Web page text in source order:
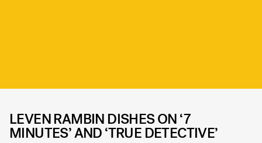
LEVEN RAMBIN DISHES ON ‘7
MINUTES’ AND ‘TRUE DETECTIVE’